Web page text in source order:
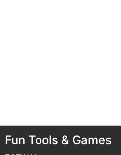
Fun Tools & Games